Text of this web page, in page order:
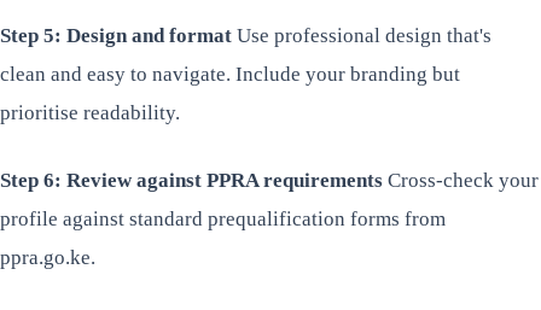
Step 5: Design and format Use professional design that's
clean and easy to navigate. Include your branding but
prioritise readability.
Step 6: Review against PPRA requirements Cross-check your
profile against standard prequalification forms from
ppra.go.ke.